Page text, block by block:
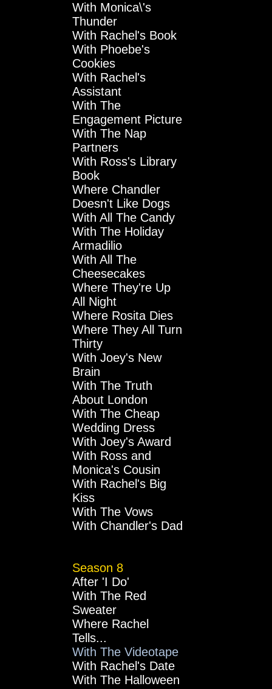
With Monica\'s
Thunder
With Rachel's Book
With Phoebe's
Cookies
With Rachel's
Assistant
With The
Engagement Picture
With The Nap
Partners
With Ross's Library
Book
Where Chandler
Doesn't Like Dogs
With All The Candy
With The Holiday
Armadilio
With All The
Cheesecakes
Where They're Up
All Night
Where Rosita Dies
Where They All Turn
Thirty
With Joey's New
Brain
With The Truth
About London
With The Cheap
Wedding Dress
With Joey's Award
With Ross and
Monica's Cousin
With Rachel's Big
Kiss
With The Vows
With Chandler's Dad
Season 8
After 'I Do'
With The Red
Sweater
Where Rachel
Tells...
With The Videotape
With Rachel's Date
With The Halloween